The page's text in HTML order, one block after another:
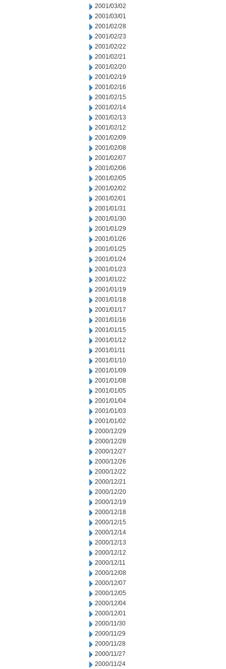
2001/03/02
2001/03/01
2001/02/28
2001/02/23
2001/02/22
2001/02/21
2001/02/20
2001/02/19
2001/02/16
2001/02/15
2001/02/14
2001/02/13
2001/02/12
2001/02/09
2001/02/08
2001/02/07
2001/02/06
2001/02/05
2001/02/02
2001/02/01
2001/01/31
2001/01/30
2001/01/29
2001/01/26
2001/01/25
2001/01/24
2001/01/23
2001/01/22
2001/01/19
2001/01/18
2001/01/17
2001/01/16
2001/01/15
2001/01/12
2001/01/11
2001/01/10
2001/01/09
2001/01/08
2001/01/05
2001/01/04
2001/01/03
2001/01/02
2000/12/29
2000/12/28
2000/12/27
2000/12/26
2000/12/22
2000/12/21
2000/12/20
2000/12/19
2000/12/18
2000/12/15
2000/12/14
2000/12/13
2000/12/12
2000/12/11
2000/12/08
2000/12/07
2000/12/05
2000/12/04
2000/12/01
2000/11/30
2000/11/29
2000/11/28
2000/11/27
2000/11/24